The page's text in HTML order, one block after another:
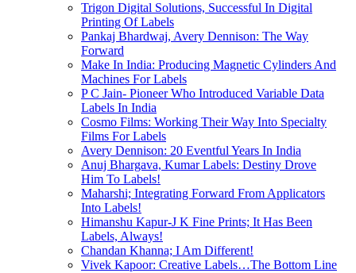
Trigon Digital Solutions, Successful In Digital
Printing Of Labels
Pankaj Bhardwaj, Avery Dennison: The Way
Forward
Make In India: Producing Magnetic Cylinders And
Machines For Labels
P C Jain- Pioneer Who Introduced Variable Data
Labels In India
Cosmo Films: Working Their Way Into Specialty
Films For Labels
Avery Dennison: 20 Eventful Years In India
Anuj Bhargava, Kumar Labels: Destiny Drove
Him To Labels!
Maharshi; Integrating Forward From Applicators
Into Labels!
Himanshu Kapur-J K Fine Prints; It Has Been
Labels, Always!
Chandan Khanna; I Am Different!
Vivek Kapoor: Creative Labels…The Bottom Line